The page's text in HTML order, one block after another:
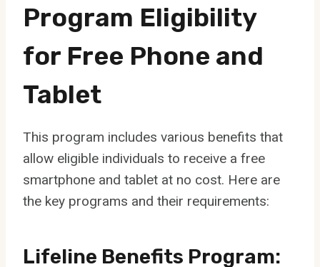
Program Eligibility
for Free Phone and
Tablet
This program includes various benefits that
allow eligible individuals to receive a free
smartphone and tablet at no cost. Here are
the key programs and their requirements:
Lifeline Benefits Program: